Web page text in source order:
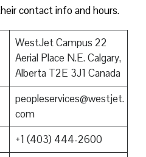
contact info and hours.
WestJet Campus 22
Aerial Place N.E. Calgary,
Alberta T2E 3J1 Canada
peopleservices@westjet.
com
+1 (403) 444-2600